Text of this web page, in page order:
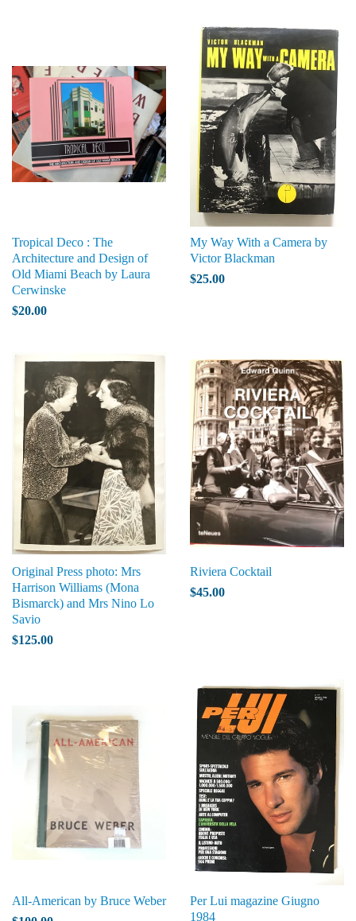
Tropical Deco : The
Architecture and Design of
Old Miami Beach by Laura
Cerwinske
$20.00
My Way With a Camera by
Victor Blackman
$25.00
Original Press photo: Mrs
Harrison Williams (Mona
Bismarck) and Mrs Nino Lo
Savio
$125.00
Riviera Cocktail
$45.00
All-American by Bruce Weber
Per Lui magazine Giugno
1984